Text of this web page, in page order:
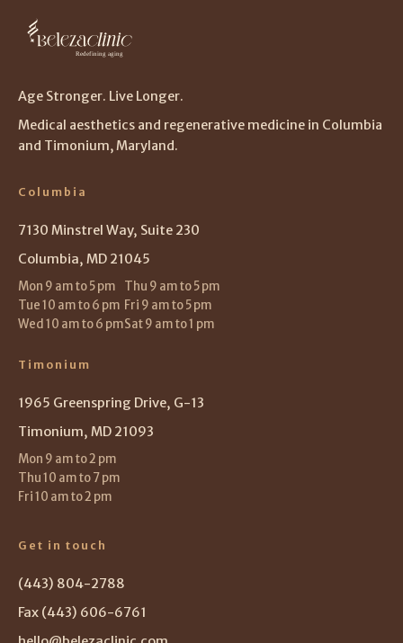
Age Stronger. Live Longer.
Medical aesthetics and regenerative medicine in Columbia
and Timonium, Maryland.
Columbia
7130 Minstrel Way, Suite 230
Columbia, MD 21045
Mon 9 am to 5 pm
Tue 10 am to 6 pm
Wed 10 am to 6 pm
Thu 9 am to 5 pm
Fri 9 am to 5 pm
Sat 9 am to 1 pm
Timonium
1965 Greenspring Drive, G-13
Timonium, MD 21093
Mon 9 am to 2 pm
Thu 10 am to 7 pm
Fri 10 am to 2 pm
Get in touch
(443) 804-2788
Fax (443) 606-6761